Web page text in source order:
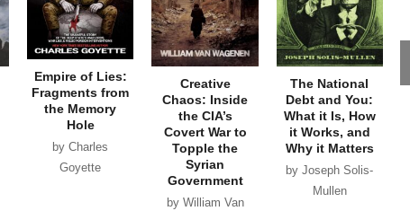
Empire of Lies:
Fragments from
the Memory
Hole
by Charles
Goyette
Creative
Chaos: Inside
the CIA’s
Covert War to
Topple the
Syrian
Government
by William Van
The National
Debt and You:
What it Is, How
it Works, and
Why it Matters
by Joseph Solis-
Mullen